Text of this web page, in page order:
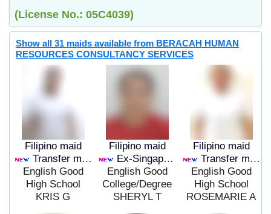
(License No.: 05C4039)
Show all 31 maids available from BERACAH HUMAN
RESOURCES CONSULTANCY SERVICES
Filipino maid
Transfer maid
English Good
High School
KRIS G
Filipino maid
Ex-Singapore
English Good
College/Degree
SHERYL T
Filipino maid
Transfer maid
English Good
High School
ROSEMARIE A